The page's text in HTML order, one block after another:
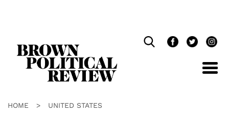
HOME > UNITED STATES